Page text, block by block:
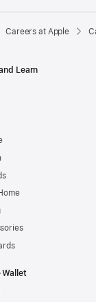
Careers at Apple
Learn